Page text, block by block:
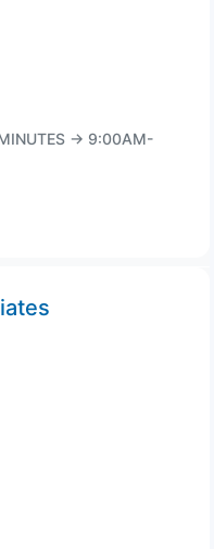
→ 9:00AM-